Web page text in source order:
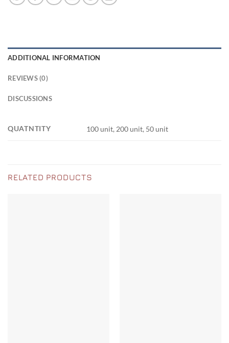
ADDITIONAL INFORMATION
REVIEWS (0)
DISCUSSIONS
QUATNTITY 100 unit, 200 unit, 50 unit
RELATED PRODUCTS